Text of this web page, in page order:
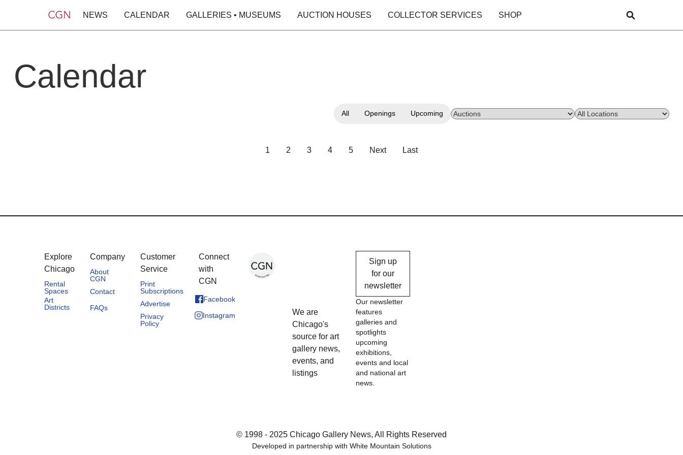
NEWS CALENDAR GALLERIES • MUSEUMS AUCTION HOUSES COLLECTOR SERVICES SHOP
Calendar
All Openings Upcoming
1 2 3 4 5 Next Last
Explore
Chicago
Rental
Spaces
Art
Districts
Company
About
CGN
Contact
FAQs
Customer
Service
Print
Subscriptions
Advertise
Privacy
Policy
Connect
with
CGN
Facebook
Instagram
We are
Chicago's
source for art
gallery news,
events, and
listings
Sign up
for our
newsletter
Our newsletter
features
galleries and
spotlights
upcoming
exhibitions,
events and local
and national art
news.
© 1998 - 2025 Chicago Gallery News, All Rights Reserved
Developed in partnership with White Mountain Solutions